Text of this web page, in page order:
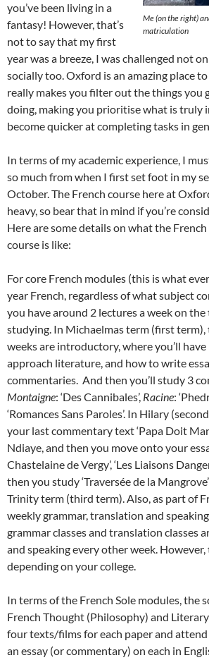
Me (on the right)
matriculation
you’ve been living in a
fantasy! However, that’s
not to say that my first
year was a breeze, I was challenged not
socially too. Oxford is an amazing place
really makes you filter out the things you
doing, making you prioritise what is truly
become quicker at completing tasks in
In terms of my academic experience, I
so much from when I first set foot in my
October. The French course here at
heavy, so bear that in mind if you’re
Here are some details on what the
course is like:
For core French modules (this is what
year French, regardless of what subject
you have around 2 lectures a week on
studying. In Michaelmas term (first
weeks are introductory, where you’ll
approach literature, and how to write
commentaries. And then you’ll study 3
Montaigne: ‘Des Cannibales’, Racine:
‘Romances Sans Paroles’. In Hilary
your last commentary text ‘Papa Doit
Ndiaye, and then you move onto your
Chastelaine de Vergy’, ‘Les Liaisons
then you study ‘Traversée de la
Trinity term (third term). Also, as part of
weekly grammar, translation and
grammar classes and translation classes
and speaking every other week.
depending on your college.
In terms of the French Sole modules, the
French Thought (Philosophy) and
four texts/films for each paper and
an essay (or commentary) on each in